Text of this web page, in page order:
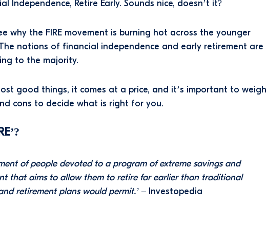
Independence, Retire Early. Sounds nice, doesn’t it?
why the FIRE movement is burning hot across the younger
notions of financial independence and early retirement are
to the majority.
good things, it comes at a price, and it’s important to weigh
cons to decide what is right for you.
of people devoted to a program of extreme savings and
that aims to allow them to retire far earlier than traditional
retirement plans would permit.’– Investopedia